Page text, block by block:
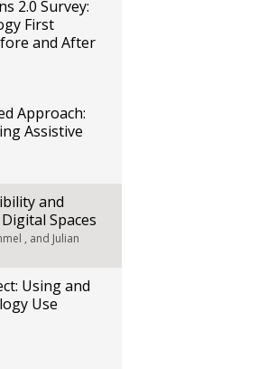
2.0 Survey:
First
and After
Approach:
Assistive
and
Spaces
, and Julian
Using and
Use